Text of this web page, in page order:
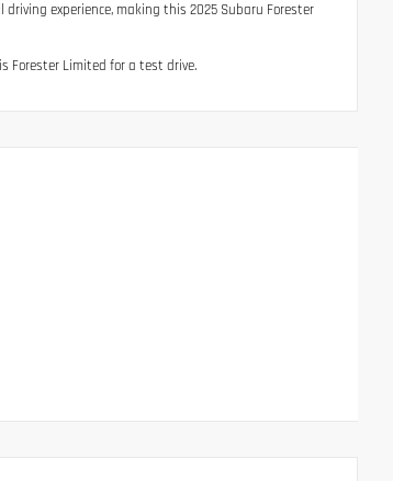
experience, making this 2025 Subaru Forester
Forester Limited for a test drive.